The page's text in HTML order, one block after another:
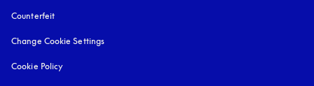
Counterfeit
Change Cookie Settings
Cookie Policy